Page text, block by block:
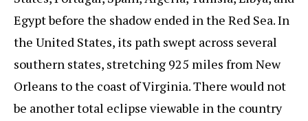
Egypt before the shadow ended in the Red Sea. In
the United States, its path swept across several
southern states, stretching 925 miles from New
Orleans to the coast of Virginia. There would not
be another total eclipse viewable in the country